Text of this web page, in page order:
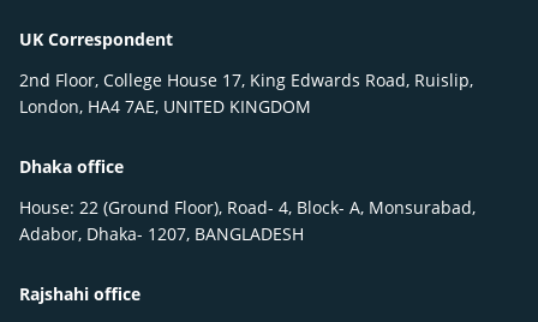
UK Correspondent
2nd Floor, College House 17, King Edwards Road, Ruislip,
London, HA4 7AE, UNITED KINGDOM
Dhaka office
House: 22 (Ground Floor), Road- 4, Block- A, Monsurabad,
Adabor, Dhaka- 1207, BANGLADESH
Rajshahi office